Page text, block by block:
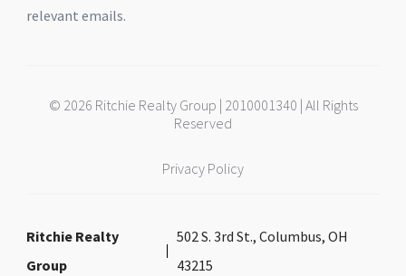
relevant emails.
© 2026 Ritchie Realty Group | 2010001340 | All Rights
Reserved
Privacy Policy
Ritchie Realty
Group
502 S. 3rd St., Columbus, OH
43215